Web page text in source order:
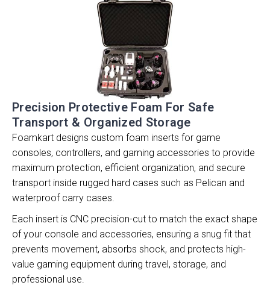
Precision Protective Foam For Safe
Transport & Organized Storage
Foamkart designs custom foam inserts for game
consoles, controllers, and gaming accessories to provide
maximum protection, efficient organization, and secure
transport inside rugged hard cases such as Pelican and
waterproof carry cases.
Each insert is CNC precision-cut to match the exact shape
of your console and accessories, ensuring a snug fit that
prevents movement, absorbs shock, and protects high-
value gaming equipment during travel, storage, and
professional use.